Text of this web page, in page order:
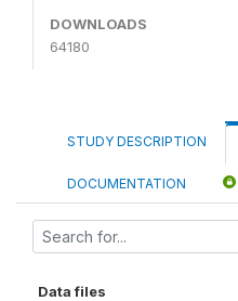
DOWNLOADS
64180
STUDY DESCRIPTION
DOCUMENTATION
Data files